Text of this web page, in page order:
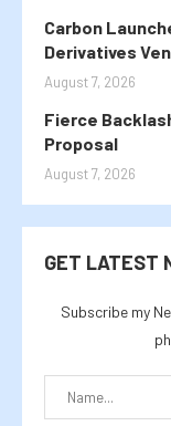
Carbon
Derivatives
August 7, 2026
Fierce
Proposal
August 7, 2026
GET LATEST
Subscribe my